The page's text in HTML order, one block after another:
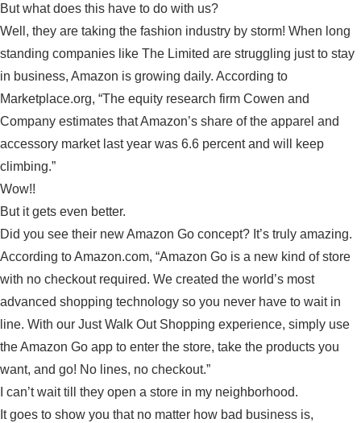
But what does this have to do with us?
Well, they are taking the fashion industry by storm! When long
standing companies like The Limited are struggling just to stay
in business, Amazon is growing daily. According to
Marketplace.org, “The equity research firm Cowen and
Company estimates that Amazon’s share of the apparel and
accessory market last year was 6.6 percent and will keep
climbing.”
Wow!!
But it gets even better.
Did you see their new Amazon Go concept? It’s truly amazing.
According to Amazon.com, “Amazon Go is a new kind of store
with no checkout required. We created the world’s most
advanced shopping technology so you never have to wait in
line. With our Just Walk Out Shopping experience, simply use
the Amazon Go app to enter the store, take the products you
want, and go! No lines, no checkout.”
I can’t wait till they open a store in my neighborhood.
It goes to show you that no matter how bad business is,